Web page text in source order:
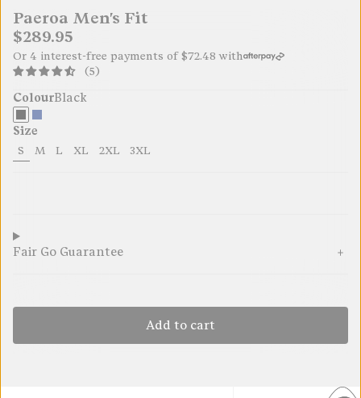
Paeroa Men's Fit
$289.95
Or 4 interest-free payments of $72.48 with
(5)
ColourBlack
Size
S M L XL 2XL 3XL
Fair Go Guarantee
Add to cart